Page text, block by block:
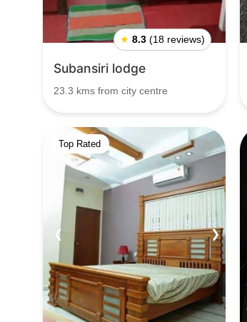
★ 8.3 (18 reviews)
Subansiri lodge
23.3 kms from city centre
Top Rated
❮ ❯